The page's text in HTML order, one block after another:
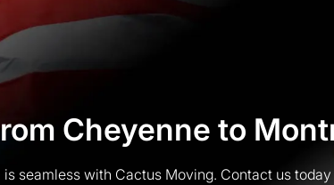
Cheyenne to
seamless with Cactus Moving. Contact us